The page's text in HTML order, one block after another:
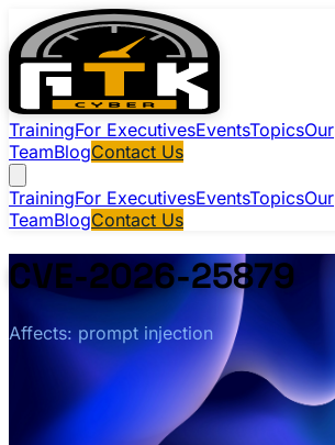
TrainingFor ExecutivesEventsTopicsOur
TeamBlogContact Us
TrainingFor ExecutivesEventsTopicsOur
TeamBlogContact Us
CVE-2026-25879
Affects: prompt injection